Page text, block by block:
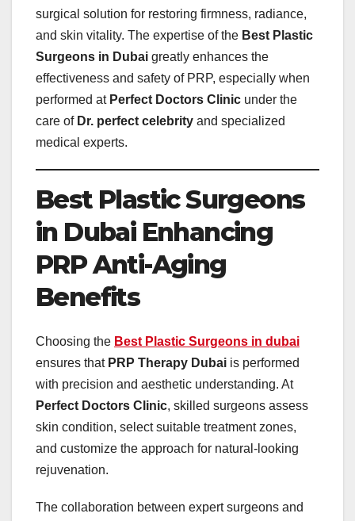
surgical solution for restoring firmness, radiance,
and skin vitality. The expertise of the Best Plastic
Surgeons in Dubai greatly enhances the
effectiveness and safety of PRP, especially when
performed at Perfect Doctors Clinic under the
care of Dr. perfect celebrity and specialized
medical experts.
Best Plastic Surgeons
in Dubai Enhancing
PRP Anti-Aging
Benefits
Choosing the Best Plastic Surgeons in dubai
ensures that PRP Therapy Dubai is performed
with precision and aesthetic understanding. At
Perfect Doctors Clinic, skilled surgeons assess
skin condition, select suitable treatment zones,
and customize the approach for natural-looking
rejuvenation.
The collaboration between expert surgeons and